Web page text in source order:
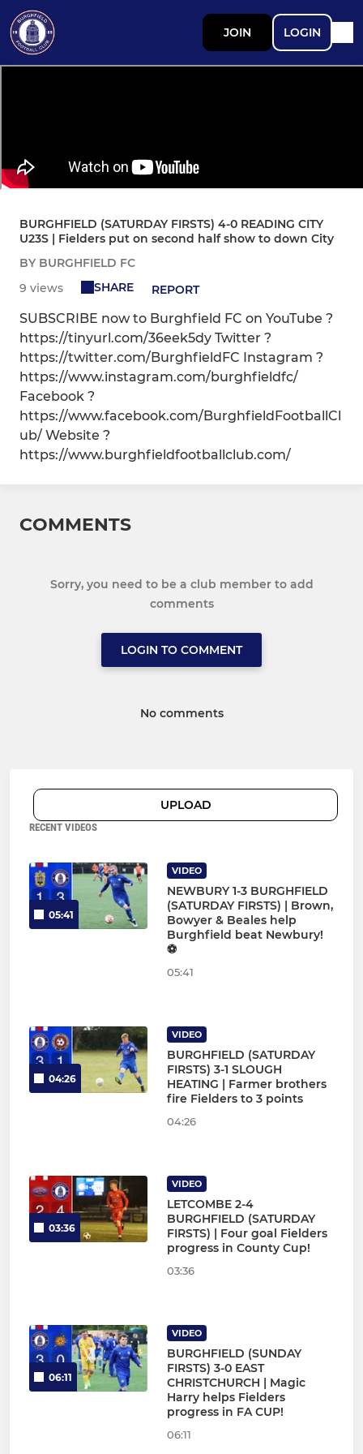
JOIN LOGIN
BURGHFIELD (SATURDAY FIRSTS) 4-0 READING CITY
U23S | Fielders put on second half show to down City
BY BURGHFIELD FC
9 views
SHARE REPORT
SUBSCRIBE now to Burghfield FC on YouTube ?
https://tinyurl.com/36eek5dy Twitter ?
https://twitter.com/BurghfieldFC Instagram ?
https://www.instagram.com/burghfieldfc/
Facebook ?
https://www.facebook.com/BurghfieldFootballCl
ub/ Website ?
https://www.burghfieldfootballclub.com/
COMMENTS
Sorry, you need to be a club member to add
comments
LOGIN TO COMMENT
No comments
UPLOAD
RECENT VIDEOS
05:41
VIDEO
NEWBURY 1-3 BURGHFIELD
(SATURDAY FIRSTS) | Brown,
Bowyer & Beales help
Burghfield beat Newbury!
⚽
05:41
04:26
VIDEO
BURGHFIELD (SATURDAY
FIRSTS) 3-1 SLOUGH
HEATING | Farmer brothers
fire Fielders to 3 points
04:26
03:36
VIDEO
LETCOMBE 2-4
BURGHFIELD (SATURDAY
FIRSTS) | Four goal Fielders
progress in County Cup!
03:36
06:11
VIDEO
BURGHFIELD (SUNDAY
FIRSTS) 3-0 EAST
CHRISTCHURCH | Magic
Harry helps Fielders
progress in FA CUP!
06:11